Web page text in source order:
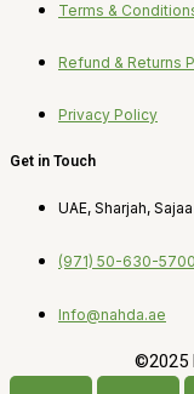
Terms &
Refund & Returns
Privacy Policy
Get in Touch
UAE, Sharjah,
(971) 50-630-5700
Info@nahda.ae
©2025